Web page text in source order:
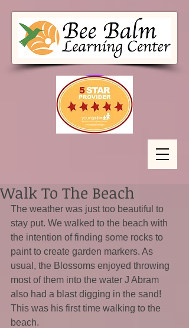
Walk To The Beach
The weather was just too beautiful to
stay put. We walked to the beach with
the intention of finding some rocks to
paint to create garden markers. As
usual, the Blossoms enjoyed throwing
most of them into the water J Abram
also had a blast digging in the sand!
This was his first time walking to the
beach.